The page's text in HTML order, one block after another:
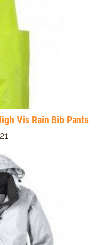
Vis Rain Bib Pants